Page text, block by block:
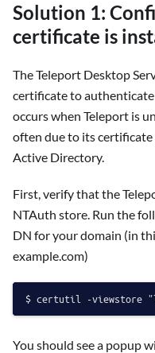
Solution 1:
certificate is
The Teleport Desktop
certificate to
occurs when Teleport is
often due to its
Active Directory.
First, verify that the
NTAuth store. Run the
DN for your domain (in
example.com)
You should see a popup